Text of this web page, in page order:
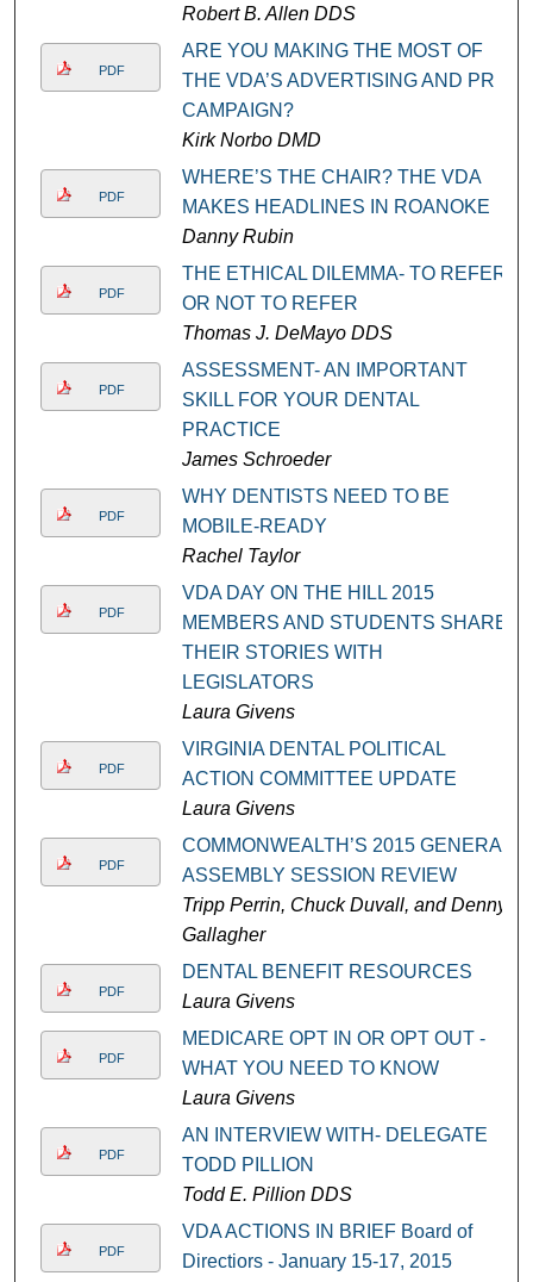
Robert B. Allen DDS
PDF
ARE YOU MAKING THE MOST OF
THE VDA’S ADVERTISING AND PR
CAMPAIGN?
Kirk Norbo DMD
PDF
WHERE’S THE CHAIR? THE VDA
MAKES HEADLINES IN ROANOKE
Danny Rubin
PDF
THE ETHICAL DILEMMA- TO REFER
OR NOT TO REFER
Thomas J. DeMayo DDS
PDF
ASSESSMENT- AN IMPORTANT
SKILL FOR YOUR DENTAL
PRACTICE
James Schroeder
PDF
WHY DENTISTS NEED TO BE
MOBILE-READY
Rachel Taylor
PDF
VDA DAY ON THE HILL 2015
MEMBERS AND STUDENTS SHARE
THEIR STORIES WITH
LEGISLATORS
Laura Givens
PDF
VIRGINIA DENTAL POLITICAL
ACTION COMMITTEE UPDATE
Laura Givens
PDF
COMMONWEALTH’S 2015 GENERAL
ASSEMBLY SESSION REVIEW
Tripp Perrin, Chuck Duvall, and Denny
Gallagher
PDF
DENTAL BENEFIT RESOURCES
Laura Givens
PDF
MEDICARE OPT IN OR OPT OUT -
WHAT YOU NEED TO KNOW
Laura Givens
PDF
AN INTERVIEW WITH- DELEGATE
TODD PILLION
Todd E. Pillion DDS
PDF
VDA ACTIONS IN BRIEF Board of
Directiors - January 15-17, 2015